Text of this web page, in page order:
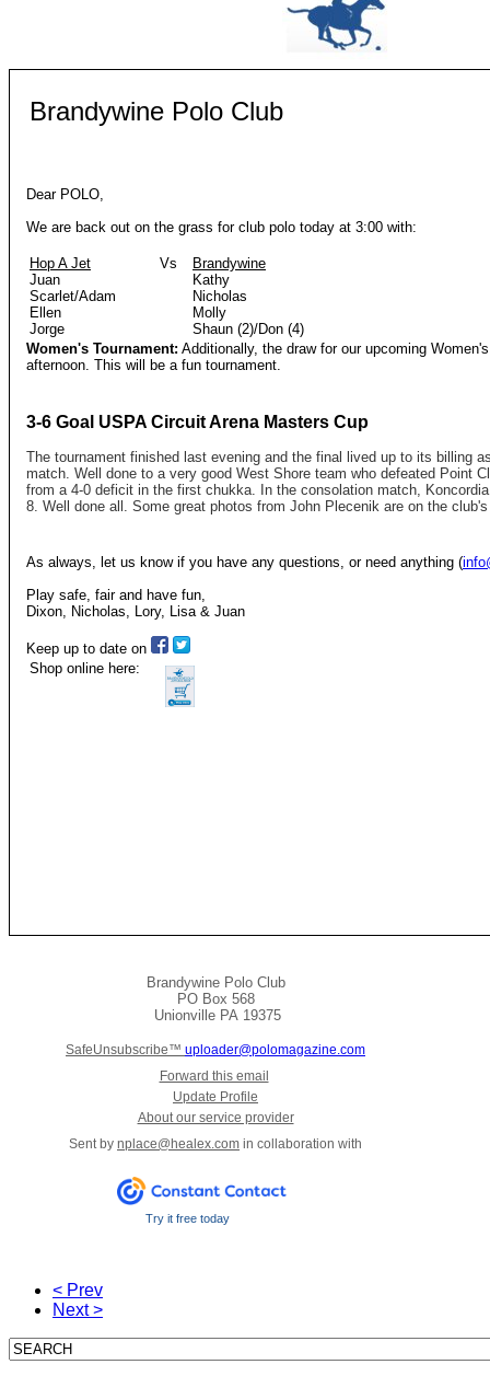
Brandywine Polo Club
Dear POLO
We are back out on the grass for club polo today at 3:00 with:
Hop A Jet
Juan
Scarlet/Adam
Ellen
Jorge
Vs
Brandywine
Kathy
Nicholas
Molly
Shaun (2)/Don (4)
Women's Tournament: Additionally, the draw for our upcoming
afternoon. This will be a fun tournament.
3-6 Goal USPA Circuit Arena Masters Cup
The tournament finished last evening and the final lived up to its billing
match. Well done to a very good West Shore team who defeated Point
from a 4-0 deficit in the first chukka. In the consolation match,
8. Well done all. Some great photos from John Plecenik are on the
As always, let us know if you have any questions, or need anything (
Play safe, fair and have fun,
Dixon, Nicholas, Lory, Lisa & Juan
Keep up to date on
Shop online here:
Brandywine Polo Club
PO Box 568
Unionville PA 19375
SafeUnsubscribe™ uploader@polomagazine.com
Forward this email
Update Profile
About our service provider
Sent by nplace@healex.com in collaboration with
Try it free today
< Prev
Next >